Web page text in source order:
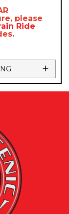
please
Ride